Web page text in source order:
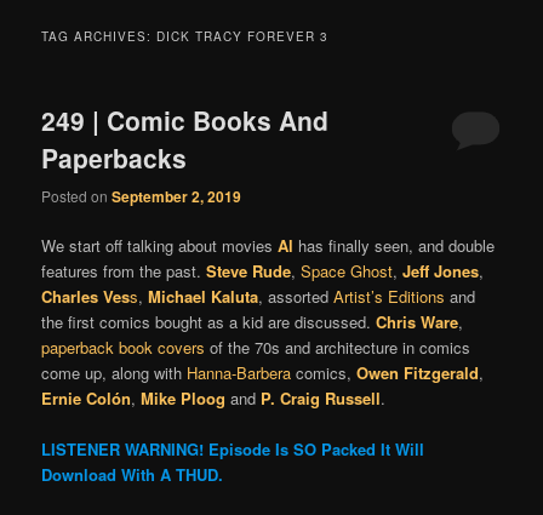
TAG ARCHIVES: DICK TRACY FOREVER 3
249 | Comic Books And
Paperbacks
Posted onSeptember 2, 2019
We start off talking about moviesAl has finally seen, and double
features from the past.Steve Rude,Space Ghost,Jeff Jones,
Charles Vess,Michael Kaluta, assortedArtist’s Editions and
the first comics bought as a kid are discussed.Chris Ware,
paperback book covers of the 70s and architecture in comics
come up, along with Hanna-Barbera comics,Owen Fitzgerald,
Ernie Colón,Mike Ploog and P. Craig Russell.
LISTENER WARNING! Episode Is SO Packed It Will
Download With A THUD.